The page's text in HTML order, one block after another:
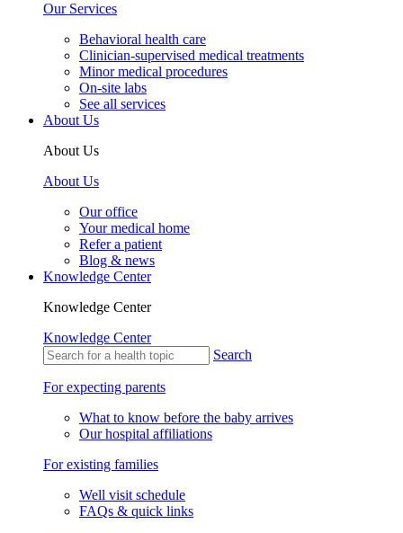
Our Services
Behavioral health care
Clinician-supervised medical treatments
Minor medical procedures
On-site labs
See all services
About Us
About Us
About Us
Our office
Your medical home
Refer a patient
Blog & news
Knowledge Center
Knowledge Center
Knowledge Center
Search
For expecting parents
What to know before the baby arrives
Our hospital affiliations
For existing families
Well visit schedule
FAQs & quick links